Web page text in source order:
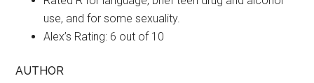
use, and for some sexuality.
Alex’s Rating: 6 out of 10
AUTHOR